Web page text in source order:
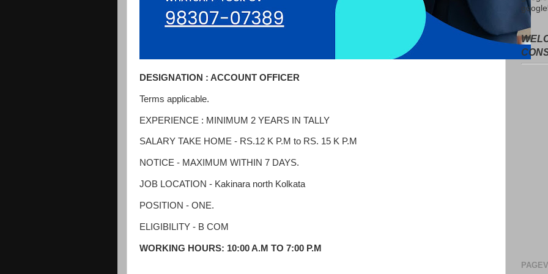
DESIGNATION : ACCOUNT OFFICER
Terms applicable.
EXPERIENCE : MINIMUM 2 YEARS IN TALLY
SALARY TAKE HOME - RS.12 K P.M to RS. 15 K P.M
NOTICE - MAXIMUM WITHIN 7 DAYS.
JOB LOCATION - Kakinara north Kolkata
POSITION - ONE.
ELIGIBILITY - B COM
WORKING HOURS: 10:00 A.M TO 7:00 P.M
from